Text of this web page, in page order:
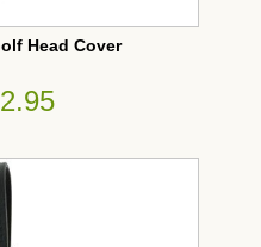
Head Cover